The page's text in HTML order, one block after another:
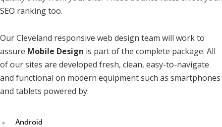
SEO ranking too.
Our Cleveland responsive web design team will work to
assure Mobile Design is part of the complete package. All
of our sites are developed fresh, clean, easy-to-navigate
and functional on modern equipment such as smartphones
and tablets powered by:
Android